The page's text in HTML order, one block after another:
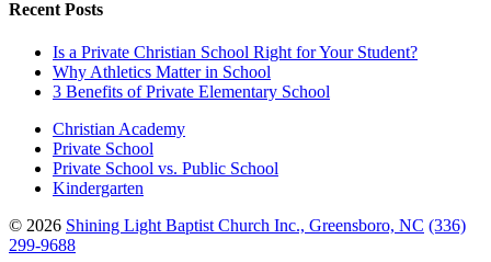
Recent Posts
Is a Private Christian School Right for Your Student?
Why Athletics Matter in School
3 Benefits of Private Elementary School
Christian Academy
Private School
Private School vs. Public School
Kindergarten
© 2026 Shining Light Baptist Church Inc., Greensboro, NC (336)
299-9688